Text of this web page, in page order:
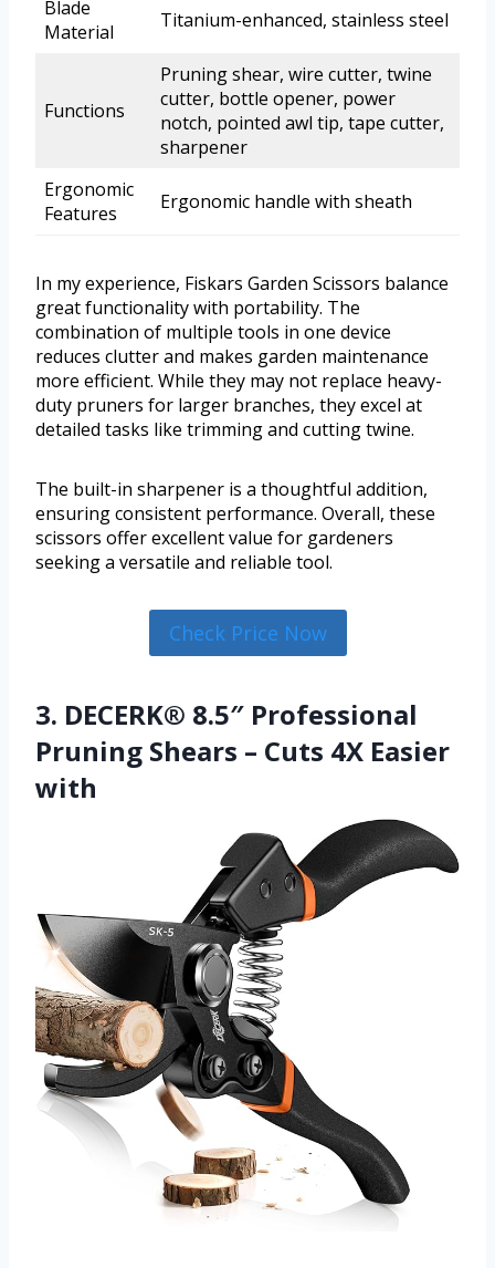
Blade
Material
Titanium-enhanced, stainless steel
Functions
Pruning shear, wire cutter, twine
cutter, bottle opener, power
notch, pointed awl tip, tape cutter,
sharpener
Ergonomic
Features
Ergonomic handle with sheath
In my experience, Fiskars Garden Scissors balance
great functionality with portability. The
combination of multiple tools in one device
reduces clutter and makes garden maintenance
more efficient. While they may not replace heavy-
duty pruners for larger branches, they excel at
detailed tasks like trimming and cutting twine.
The built-in sharpener is a thoughtful addition,
ensuring consistent performance. Overall, these
scissors offer excellent value for gardeners
seeking a versatile and reliable tool.
Check Price Now
3. DECERK® 8.5″ Professional
Pruning Shears – Cuts 4X Easier
with